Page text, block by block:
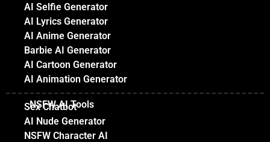
AI Selfie Generator
AI Lyrics Generator
AI Anime Generator
Barbie AI Generator
AI Cartoon Generator
AI Animation Generator
NSFW AI Tools
Sex Chatbot
AI Nude Generator
NSFW Character AI